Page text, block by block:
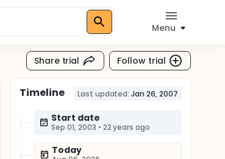
Menu
Share trial Follow trial
Timeline Last updated: Jan 26, 2007
Start date
Sep 01, 2003 • 22 years ago
Today